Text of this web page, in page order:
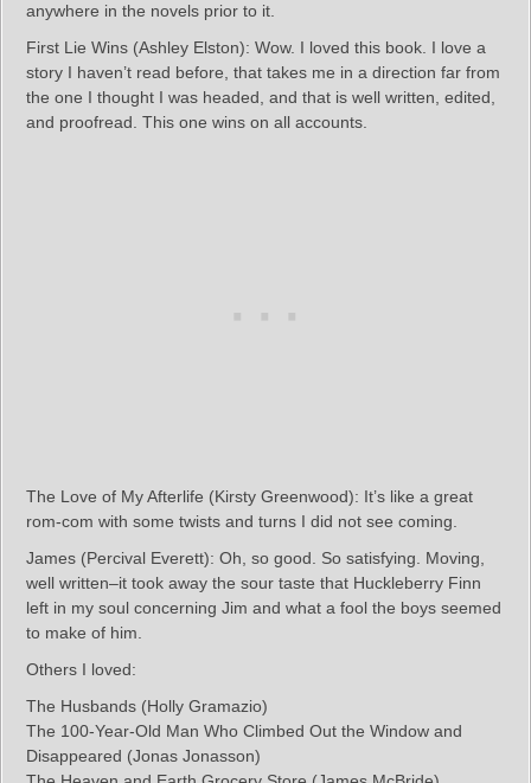
anywhere in the novels prior to it.
First Lie Wins (Ashley Elston): Wow. I loved this book. I love a
story I haven’t read before, that takes me in a direction far from
the one I thought I was headed, and that is well written, edited,
and proofread. This one wins on all accounts.
The Love of My Afterlife (Kirsty Greenwood): It’s like a great
rom-com with some twists and turns I did not see coming.
James (Percival Everett): Oh, so good. So satisfying. Moving,
well written–it took away the sour taste that Huckleberry Finn
left in my soul concerning Jim and what a fool the boys seemed
to make of him.
Others I loved:
The Husbands (Holly Gramazio)
The 100-Year-Old Man Who Climbed Out the Window and
Disappeared (Jonas Jonasson)